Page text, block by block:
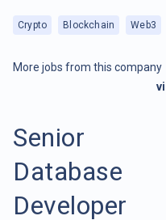
Crypto Blockchain Web3
More jobs from this company
Senior
Database
Developer